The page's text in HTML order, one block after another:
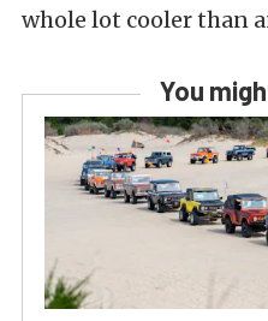
whole lot cooler than
You